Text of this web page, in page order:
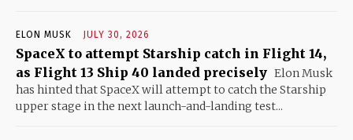
ELON MUSK JULY 30, 2026
SpaceX to attempt Starship catch in Flight 14,
as Flight 13 Ship 40 landed precisely Elon Musk
has hinted that SpaceX will attempt to catch the Starship
upper stage in the next launch-and-landing test...